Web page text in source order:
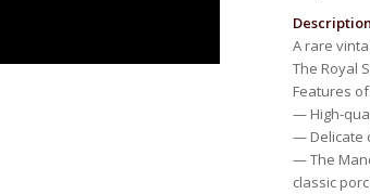
A rare
The Royal
Features
— High-
— Delicate
— The
classic